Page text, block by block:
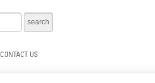
CONTACT US